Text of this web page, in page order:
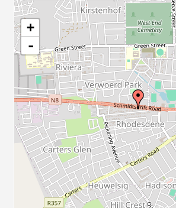
09/09/2020
14/09/2020
16/09/2020
21/09/2020
23/09/2020
28/09/2020
30/09/2020
05/10/2020
07/10/2020
12/10/2020
14/10/2020
19/10/2020
21/10/2020
26/10/2020
+
-